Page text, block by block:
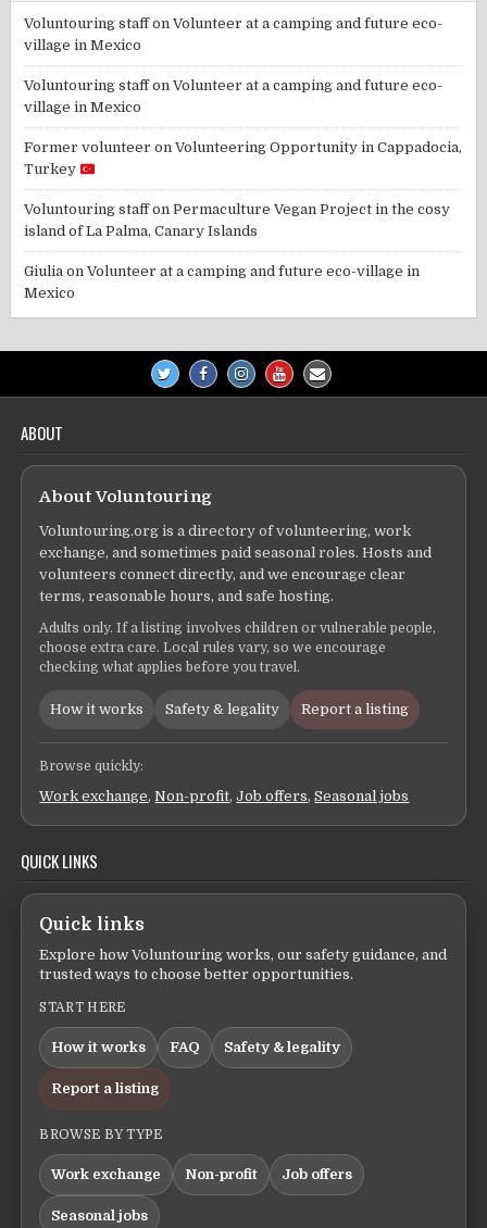
Voluntouring staffonVolunteer at a camping and future eco-
village in Mexico
Voluntouring staffonVolunteer at a camping and future eco-
village in Mexico
Former volunteer onVolunteering Opportunity in Cappadocia,
Turkey
Voluntouring staffonPermaculture Vegan Project in the cosy
island of La Palma, Canary Islands
Giulia onVolunteer at a camping and future eco-village in
Mexico
ABOUT
About Voluntouring
Voluntouring.org is a directory of volunteering, work
exchange, and sometimes paid seasonal roles. Hosts and
volunteers connect directly, and we encourage clear
terms, reasonable hours, and safe hosting.
Adults only. If a listing involves children or vulnerable people,
choose extra care. Local rules vary, so we encourage
checking what applies before you travel.
How it works Safety & legality Report a listing
Browse quickly:
Work exchange,Non-profit,Job offers,Seasonal jobs
QUICK LINKS
Quick links
Explore how Voluntouring works, our safety guidance, and
trusted ways to choose better opportunities.
START HERE
How it works FAQ Safety & legality
Report a listing
BROWSE BY TYPE
Work exchange Non-profit Job offers
Seasonal jobs